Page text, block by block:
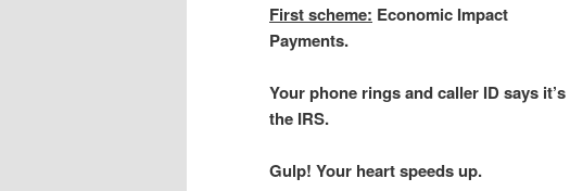
First scheme: Economic Impact
Payments.
Your phone rings and caller ID says it’s
the IRS.
Gulp! Your heart speeds up.